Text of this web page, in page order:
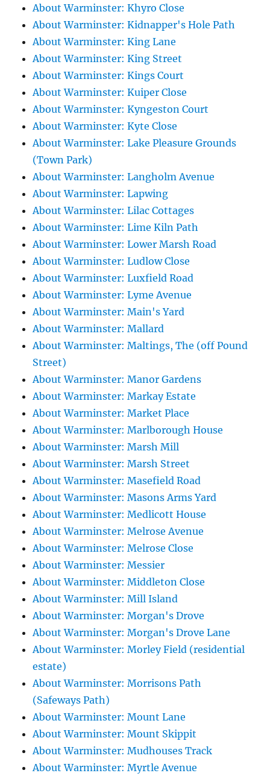
About Warminster: Khyro Close
About Warminster: Kidnapper's Hole Path
About Warminster: King Lane
About Warminster: King Street
About Warminster: Kings Court
About Warminster: Kuiper Close
About Warminster: Kyngeston Court
About Warminster: Kyte Close
About Warminster: Lake Pleasure Grounds
(Town Park)
About Warminster: Langholm Avenue
About Warminster: Lapwing
About Warminster: Lilac Cottages
About Warminster: Lime Kiln Path
About Warminster: Lower Marsh Road
About Warminster: Ludlow Close
About Warminster: Luxfield Road
About Warminster: Lyme Avenue
About Warminster: Main's Yard
About Warminster: Mallard
About Warminster: Maltings, The (off Pound
Street)
About Warminster: Manor Gardens
About Warminster: Markay Estate
About Warminster: Market Place
About Warminster: Marlborough House
About Warminster: Marsh Mill
About Warminster: Marsh Street
About Warminster: Masefield Road
About Warminster: Masons Arms Yard
About Warminster: Medlicott House
About Warminster: Melrose Avenue
About Warminster: Melrose Close
About Warminster: Messier
About Warminster: Middleton Close
About Warminster: Mill Island
About Warminster: Morgan's Drove
About Warminster: Morgan's Drove Lane
About Warminster: Morley Field (residential
estate)
About Warminster: Morrisons Path
(Safeways Path)
About Warminster: Mount Lane
About Warminster: Mount Skippit
About Warminster: Mudhouses Track
About Warminster: Myrtle Avenue